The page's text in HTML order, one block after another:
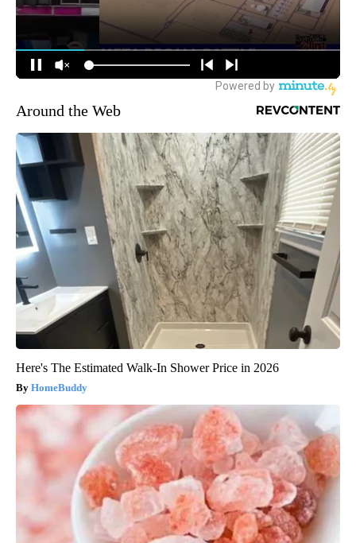
Around the Web
Here's The Estimated Walk-In Shower Price in 2026
HomeBuddy